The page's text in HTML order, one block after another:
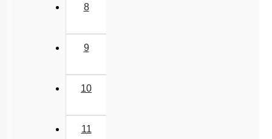
8
9
10
11